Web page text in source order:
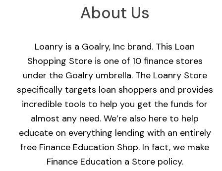
About Us
Loanry is a Goalry, Inc brand. This Loan
Shopping Store is one of 10 finance stores
under the Goalry umbrella. The Loanry Store
specifically targets loan shoppers and provides
incredible tools to help you get the funds for
almost any need. We’re also here to help
educate on everything lending with an entirely
free Finance Education Shop. In fact, we make
Finance Education a Store policy.